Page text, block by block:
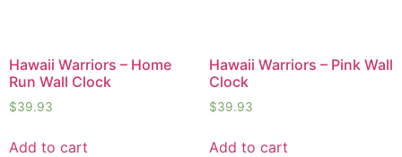
Hawaii Warriors – Home
Run Wall Clock
$39.93
Add to cart
Hawaii Warriors – Pink Wall
Clock
$39.93
Add to cart